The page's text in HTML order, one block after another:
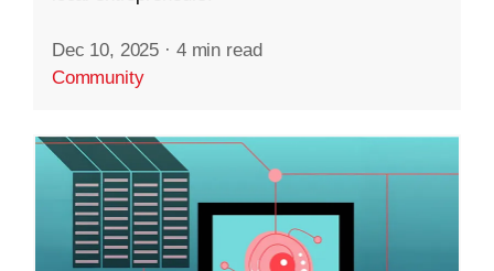
Dec 10, 2025 · 4 min read
Community